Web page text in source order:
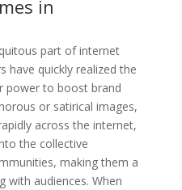
in
part of internet
have quickly realized the
power to boost brand
or satirical images,
across the internet,
the collective
making them a
audiences. When